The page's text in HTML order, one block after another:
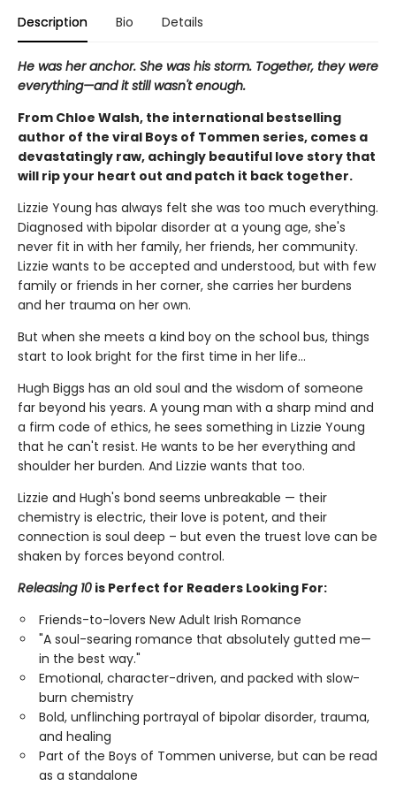
Description Bio Details
He was her anchor. She was his storm. Together, they were
everything—and it still wasn't enough.
From Chloe Walsh, the international bestselling
author of the viral Boys of Tommen series, comes a
devastatingly raw, achingly beautiful love story that
will rip your heart out and patch it back together.
Lizzie Young has always felt she was too much everything.
Diagnosed with bipolar disorder at a young age, she's
never fit in with her family, her friends, her community.
Lizzie wants to be accepted and understood, but with few
family or friends in her corner, she carries her burdens
and her trauma on her own.
But when she meets a kind boy on the school bus, things
start to look bright for the first time in her life…
Hugh Biggs has an old soul and the wisdom of someone
far beyond his years. A young man with a sharp mind and
a firm code of ethics, he sees something in Lizzie Young
that he can't resist. He wants to be her everything and
shoulder her burden. And Lizzie wants that too.
Lizzie and Hugh's bond seems unbreakable — their
chemistry is electric, their love is potent, and their
connection is soul deep – but even the truest love can be
shaken by forces beyond control.
Releasing 10 is Perfect for Readers Looking For:
Friends-to-lovers New Adult Irish Romance
"A soul-searing romance that absolutely gutted me—
in the best way."
Emotional, character-driven, and packed with slow-
burn chemistry
Bold, unflinching portrayal of bipolar disorder, trauma,
and healing
Part of the Boys of Tommen universe, but can be read
as a standalone